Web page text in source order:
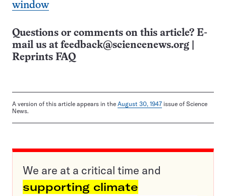
window
Questions or comments on this article? E-
mail us at feedback@sciencenews.org
Reprints FAQ
A version of this article appears in the August 30, 1947 issue of Science
News.
We are at a critical time and
supporting climate